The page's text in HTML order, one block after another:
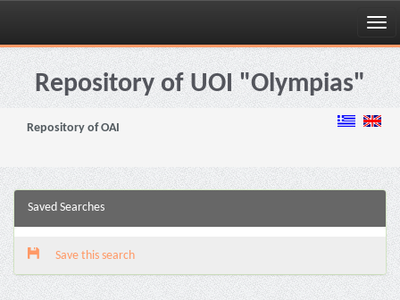
Skip
navigationRepository of UOI "Olympias"
Repository of OAI
Saved Searches
Save this search